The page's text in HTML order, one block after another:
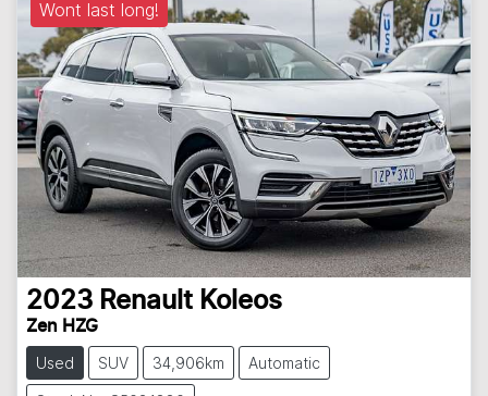
Wont last long!
2023 Renault Koleos
Zen HZG
Used SUV 34,906km Automatic